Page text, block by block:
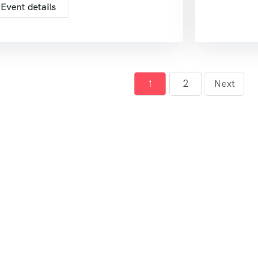
Event details
1 2 Next